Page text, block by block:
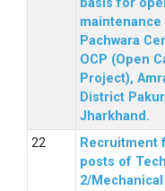
basis for
maintenance
Pachwara
OCP (Open
Project),
District
Jharkhand.
Recruitment
posts of
2/Mechanical